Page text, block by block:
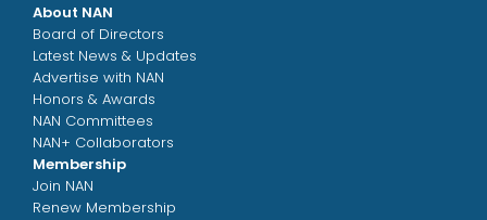
About NAN
Board of Directors
Latest News & Updates
Advertise with NAN
Honors & Awards
NAN Committees
NAN+ Collaborators
Membership
Join NAN
Renew Membership